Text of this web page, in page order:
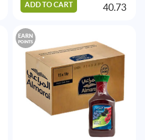
ADD TO CART 40.73
EARN
POINTS